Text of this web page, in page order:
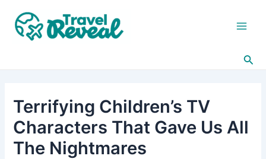
content
Terrifying Children’s TV
Characters That Gave Us All
The Nightmares
navigation